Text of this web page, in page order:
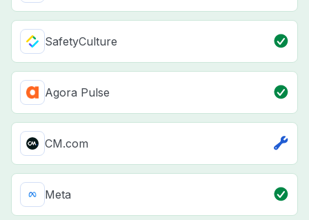
SafetyCulture
Agora Pulse
CM.com
Meta